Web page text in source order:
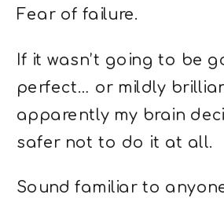
Fear of failure.
If it wasn’t going to be
perfect… or mildly
apparently my brain
safer not to do it at all.
Sound familiar to